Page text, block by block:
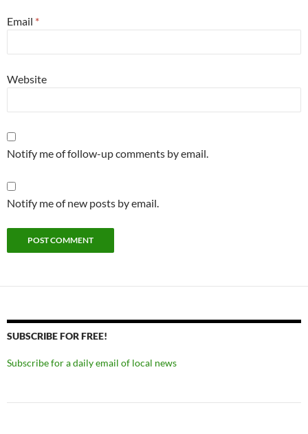
Email *
Website
Notify me of follow-up comments by email.
Notify me of new posts by email.
SUBSCRIBE FOR FREE!
Subscribe for a daily email of local news